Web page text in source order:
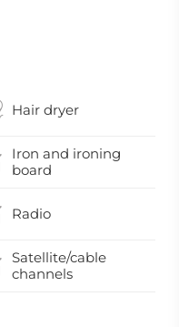
Hair dryer
Iron and ironing
board
Radio
Satellite/cable
channels